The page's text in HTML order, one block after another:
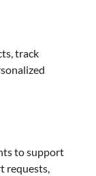
track
to support
requests,